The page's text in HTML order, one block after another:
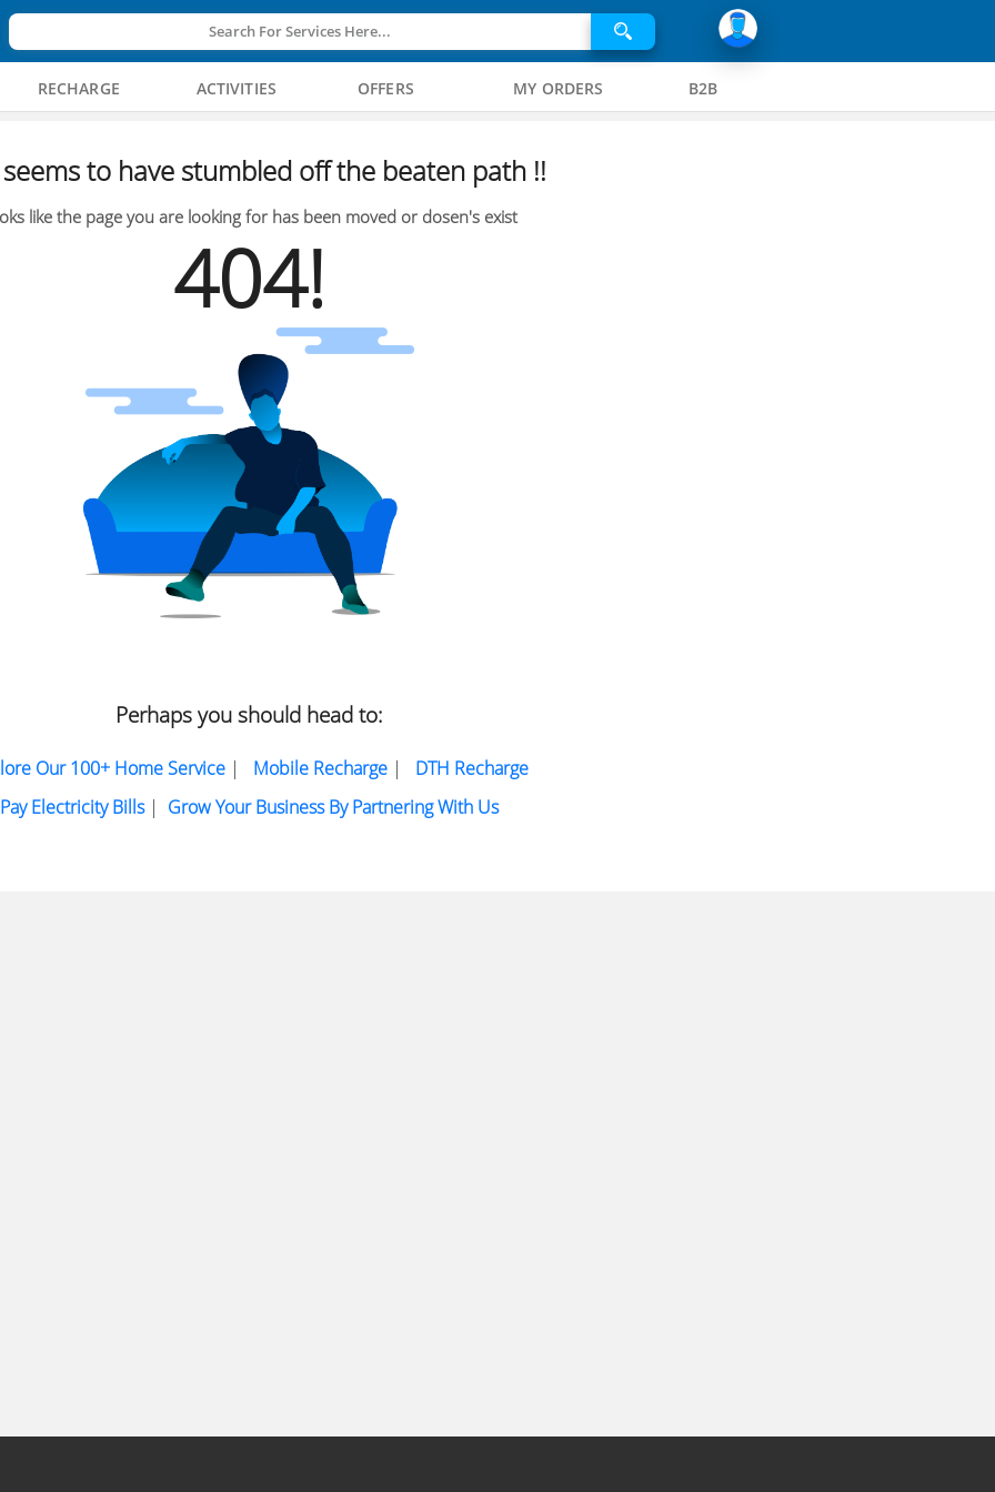
Search For Services Here...
RECHARGE ACTIVITIES OFFERS MY ORDERS B2B
to have stumbled off the beaten path !!
like the page you are looking for has been moved or dosen's exist
404!
Perhaps you should head to:
Our 100+ Home Service| Mobile Recharge| DTH Recharge
Pay Electricity Bills| Grow Your Business By Partnering With Us